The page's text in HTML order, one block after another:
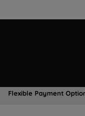
Flexible Payment